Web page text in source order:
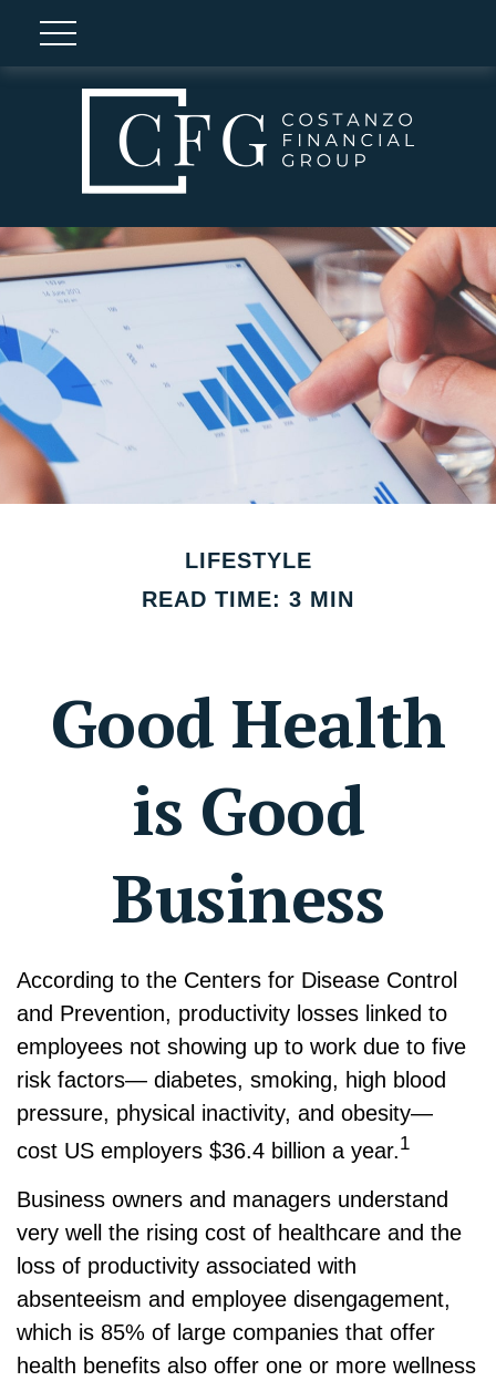
LIFESTYLE
READ TIME: 3 MIN
Good Health
is Good
Business
According to the Centers for Disease Control
and Prevention, productivity losses linked to
employees not showing up to work due to five
risk factors— diabetes, smoking, high blood
pressure, physical inactivity, and obesity—
cost US employers $36.4 billion a year. 1
Business owners and managers understand
very well the rising cost of healthcare and the
loss of productivity associated with
absenteeism and employee disengagement,
which is 85% of large companies that offer
health benefits also offer one or more wellness